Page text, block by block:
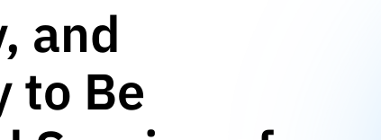
and
to Be